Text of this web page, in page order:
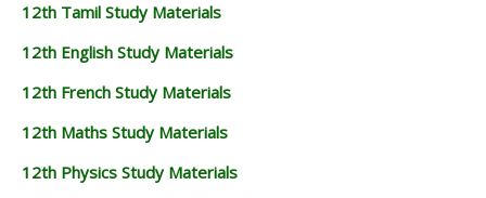
12th Tamil Study Materials
12th English Study Materials
12th French Study Materials
12th Maths Study Materials
12th Physics Study Materials